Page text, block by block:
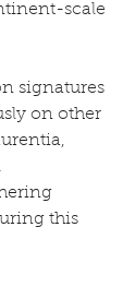
scale
signatures
on other
this